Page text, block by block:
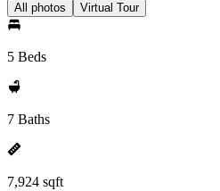
All photos Virtual Tour
5 Beds
7 Baths
7,924 sqft